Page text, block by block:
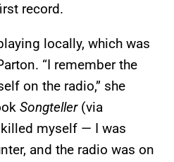
record.
locally, which was
“I remember the
on the radio,” she
Songteller(via
killed myself — I was
and the radio was on